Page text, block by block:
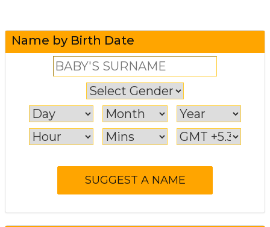
Name by Birth Date